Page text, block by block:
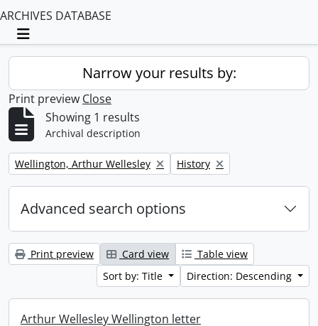
ARCHIVES DATABASE
Toggle navigation
Narrow your results by:
Print preview Close
Showing 1 results
Archival description
Remove filter:
Wellington, Arthur Wellesley Remove filter:
History
Advanced search options
Print preview Card view
Table view
Sort by: Title
Direction: Descending
Arthur Wellesley Wellington letter